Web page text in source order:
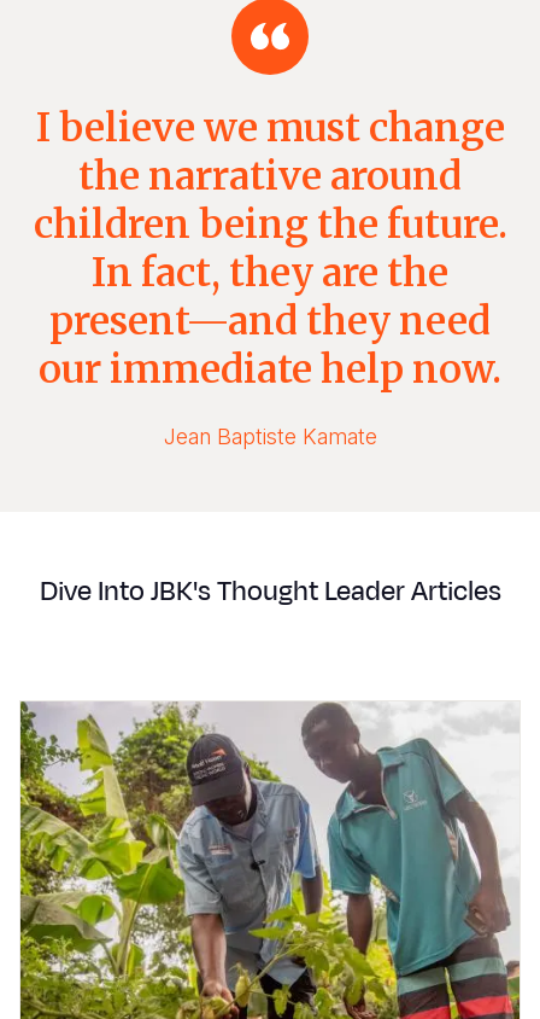
I believe we must change
the narrative around
children being the future.
In fact, they are the
present—and they need
our immediate help now.
Jean Baptiste Kamate
Dive Into JBK's Thought Leader Articles